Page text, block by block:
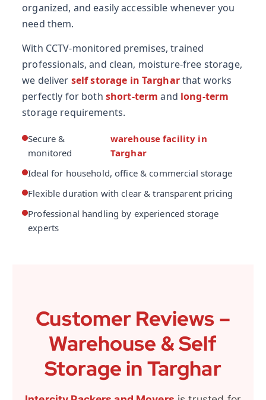
organized, and easily accessible whenever you
need them.
With CCTV-monitored premises, trained
professionals, and clean, moisture-free storage,
we deliver self storage in Targharthat works
perfectly for both short-term and long-term
storage requirements.
Secure &
monitored
warehouse facility in
Targhar
Ideal for household, office & commercial storage
Flexible duration with clear & transparent pricing
Professional handling by experienced storage
experts
Customer Reviews –
Warehouse & Self
Storage in Targhar